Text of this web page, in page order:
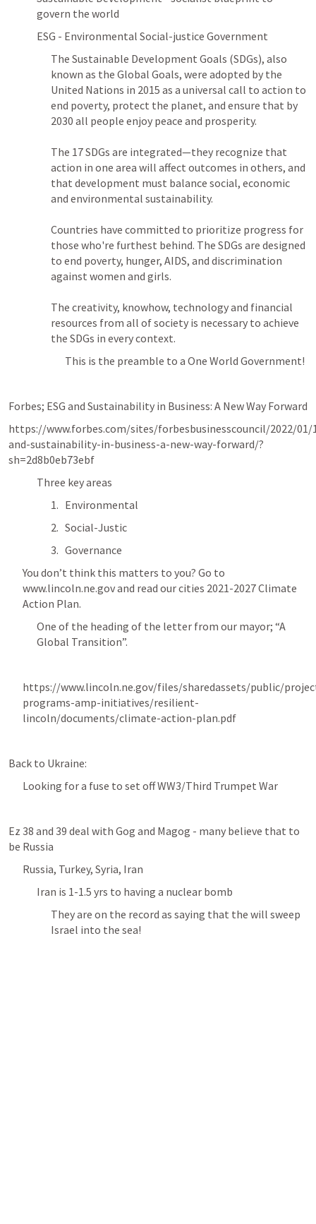
govern the world
ESG - Environmental Social-justice Government
The Sustainable Development Goals (SDGs), also
known as the Global Goals, were adopted by the
United Nations in 2015 as a universal call to action to
end poverty, protect the planet, and ensure that by
2030 all people enjoy peace and prosperity.
The 17 SDGs are integrated—they recognize that
action in one area will affect outcomes in others, and
that development must balance social, economic
and environmental sustainability.
Countries have committed to prioritize progress for
those who're furthest behind. The SDGs are designed
to end poverty, hunger, AIDS, and discrimination
against women and girls.
The creativity, knowhow, technology and financial
resources from all of society is necessary to achieve
the SDGs in every context.
This is the preamble to a One World Government!
Forbes; ESG and Sustainability in Business: A New Way Forward
https://www.forbes.com/sites/forbesbusinesscouncil/2022/01/
and-sustainability-in-business-a-new-way-forward/?
sh=2d8b0eb73ebf
Three key areas
Environmental
Social-Justic
Governance
You don’t think this matters to you? Go to
www.lincoln.ne.gov and read our cities 2021-2027 Climate
Action Plan.
One of the heading of the letter from our mayor; “A
Global Transition”.
https://www.lincoln.ne.gov/files/sharedassets/public/
programs-amp-initiatives/resilient-
lincoln/documents/climate-action-plan.pdf
Back to Ukraine:
Looking for a fuse to set off WW3/Third Trumpet War
Ez 38 and 39 deal with Gog and Magog - many believe that to
be Russia
Russia, Turkey, Syria, Iran
Iran is 1-1.5 yrs to having a nuclear bomb
They are on the record as saying that the will sweep
Israel into the sea!